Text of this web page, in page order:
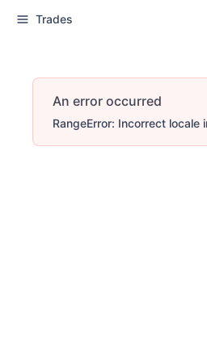
Trades
An error occurred
RangeError: Incorrect locale